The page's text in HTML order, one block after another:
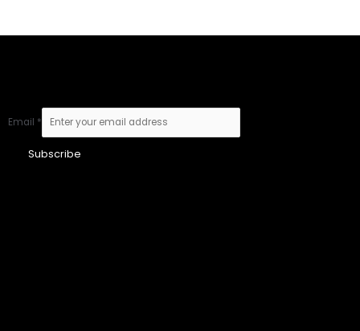
Email *
Subscribe